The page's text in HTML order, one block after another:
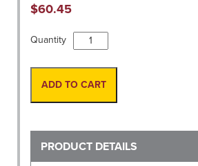
$60.45
Quantity
Survey
Sign,
36"
Roll
quantity
ADD TO CART
PRODUCT DETAILS